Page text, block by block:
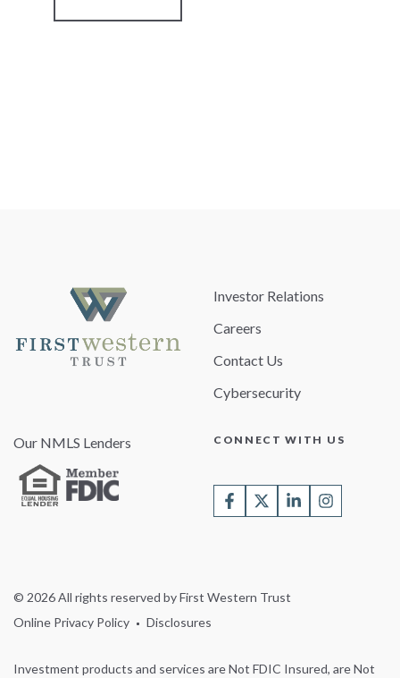
Investor Relations
Careers
Contact Us
Cybersecurity
Our NMLS Lenders CONNECT WITH US
© 2026 All rights reserved by First Western Trust
Online Privacy Policy
Disclosures
Investment products and services are Not FDIC Insured, are Not